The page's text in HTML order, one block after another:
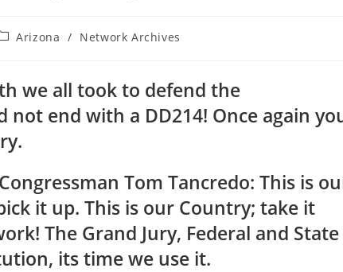
Arizona / Network Archives
we all took to defend the
end with a DD214! Once again
Tom Tancredo: This is
it up. This is our Country; take it
The Grand Jury, Federal and State
its time we use it.